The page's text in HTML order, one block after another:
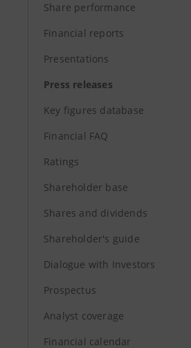
Share performance
Financial reports
Presentations
Press releases
Key figures database
Financial FAQ
Ratings
Shareholder base
Shares and dividends
Shareholder's guide
Dialogue with Investors
Prospectus
Analyst coverage
Financial calendar